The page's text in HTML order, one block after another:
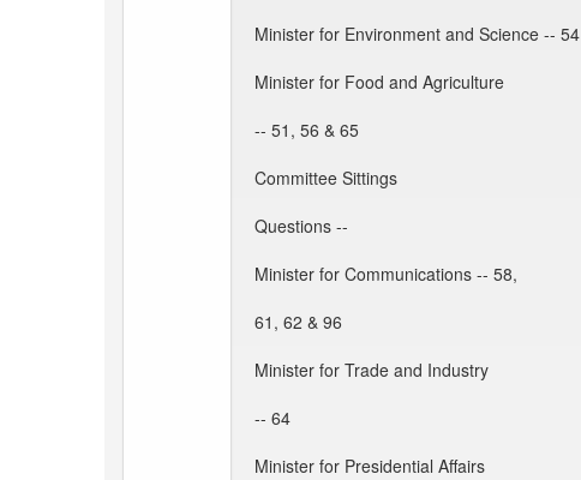
Minister for Environment and Science -- 54
Minister for Food and Agriculture
-- 51, 56 & 65
Committee Sittings
Questions --
Minister for Communications -- 58,
61, 62 & 96
Minister for Trade and Industry
-- 64
Minister for Presidential Affairs